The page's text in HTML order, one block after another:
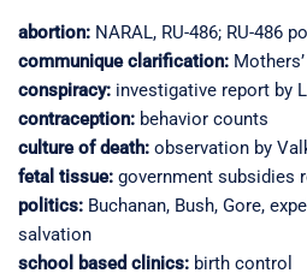
abortion: NARAL, RU-486; RU-486
communique clarification:
conspiracy: investigative report by
contraception: behavior counts
culture of death: observation by
fetal tissue: government subsidies
politics: Buchanan, Bush, Gore,
salvation
school based clinics: birth control